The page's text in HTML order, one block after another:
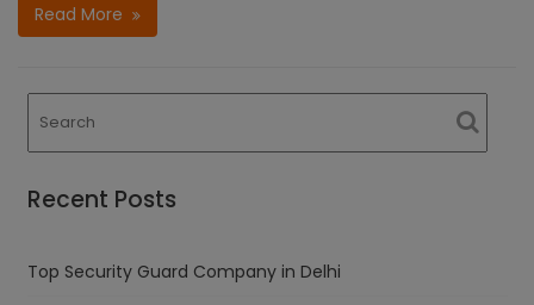
Read More
Recent Posts
Top Security Guard Company in Delhi